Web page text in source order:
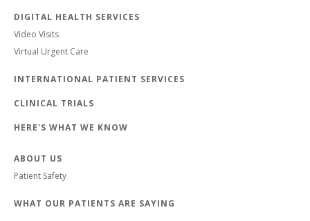
DIGITAL HEALTH SERVICES
Video Visits
Virtual Urgent Care
INTERNATIONAL PATIENT SERVICES
CLINICAL TRIALS
HERE'S WHAT WE KNOW
ABOUT US
Patient Safety
WHAT OUR PATIENTS ARE SAYING